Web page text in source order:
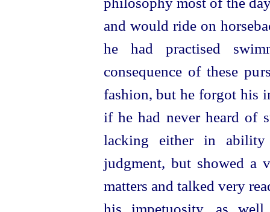
and would ride on
he had practised
consequence of these
fashion, but he forgot his
if he had never heard of
lacking either in
judgment, but showed a
matters and talked very
his impetuosity, as